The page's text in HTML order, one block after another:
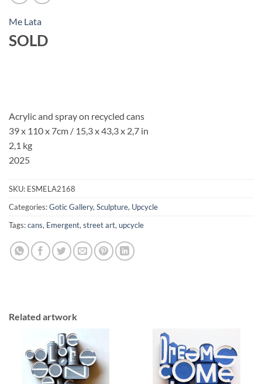
Me Lata
SOLD
Acrylic and spray on recycled cans
39 x 110 x 7cm / 15,3 x 43,3 x 2,7 in
2,1 kg
2025
SKU: ESMELA2168
Categories:Gotic Gallery, Sculpture, Upcycle
Tags:cans, Emergent, street art, upcycle
Related artwork